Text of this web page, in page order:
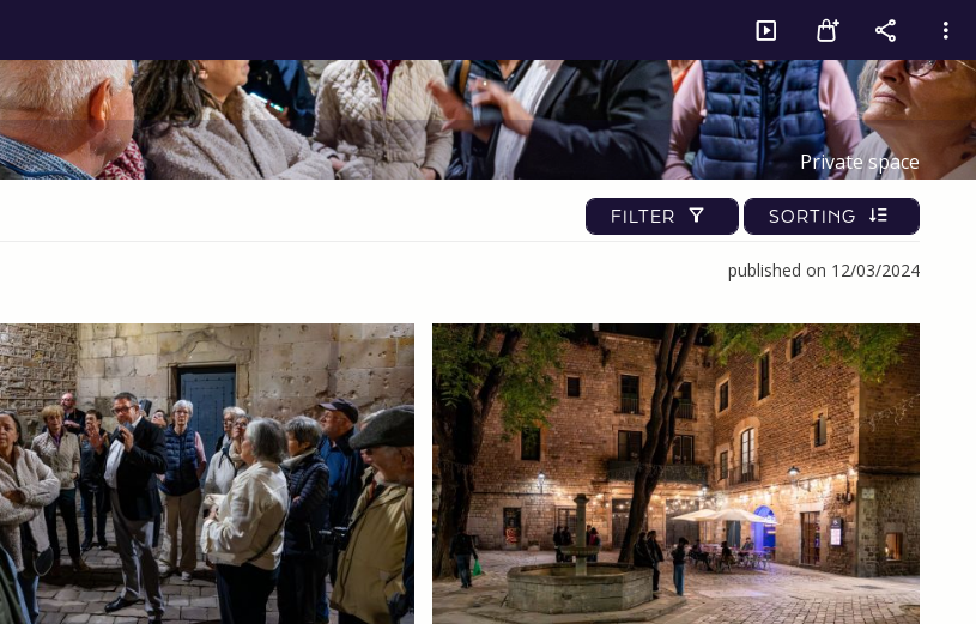
Private space
FILTER SORTING
published on 12/03/2024